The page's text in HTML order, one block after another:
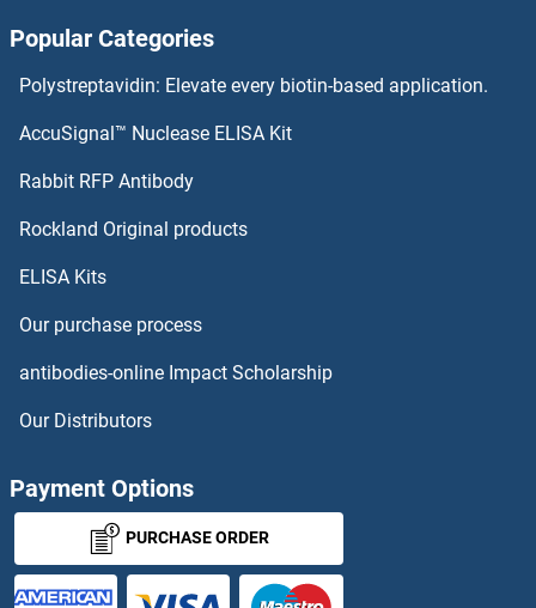
Popular Categories
Polystreptavidin: Elevate every biotin-based application.
AccuSignal™ Nuclease ELISA Kit
Rabbit RFP Antibody
Rockland Original products
ELISA Kits
Our purchase process
antibodies-online Impact Scholarship
Our Distributors
Payment Options
PURCHASE ORDER